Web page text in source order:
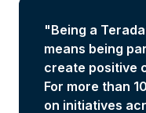
"Being a
means being
create positive
For more than
on initiatives